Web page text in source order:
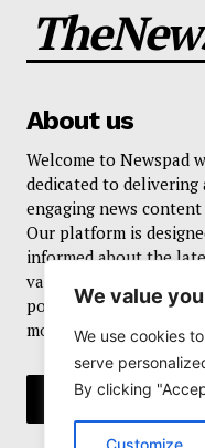
We value
We use cookies
serve
By clicking
Customize
About us
Welcome to Newspad
dedicated to delivering
engaging news
Our platform is
informed about the
various domains,
politics, business,
more..